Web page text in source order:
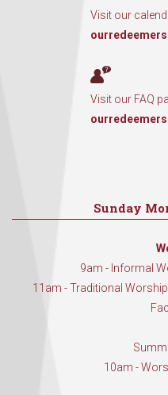
Visit our
Visit our FAQ
Sunday
9am - Informal
11am - Traditional
10am -